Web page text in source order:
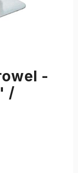
-
/